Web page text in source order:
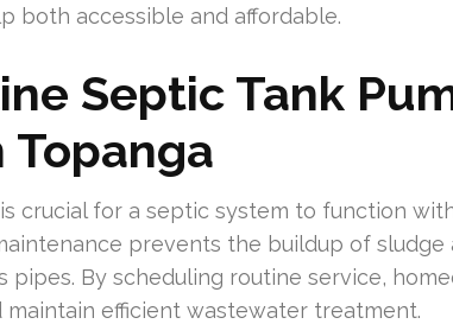
both accessible and affordable.
Septic Tank
Topanga
crucial for a septic system to function
prevents the buildup of sludge
pipes. By scheduling routine service,
maintain efficient wastewater treatment.